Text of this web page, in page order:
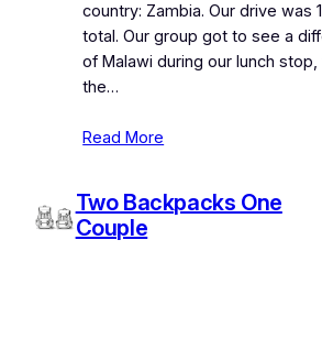
country: Zambia. Our drive was
total. Our group got to see a
of Malawi during our lunch
the…
Read More
Two Backpacks One
Couple